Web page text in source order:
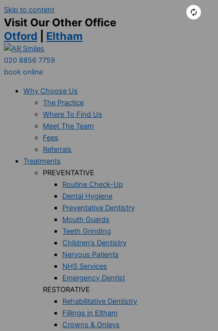
Skip to content
Visit Our Other Office
Otford
Eltham
020 8856 7759
book online
Why Choose Us
The Practice
Where To Find Us
Meet The Team
Fees
Referrals
Treatments
PREVENTATIVE
Routine Check-Up
Dental Hygiene
Preventative Dentistry
Mouth Guards
Teeth Grinding
Children’s Dentistry
Nervous Patients
NHS Services
Emergency Dentist
RESTORATIVE
Rehabilitative Dentistry
Fillings in Eltham
Crowns & Onlays